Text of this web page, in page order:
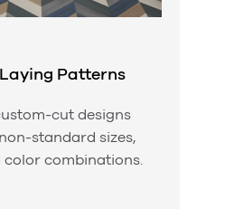
Patterns
cut designs
standard sizes,
color combinations.